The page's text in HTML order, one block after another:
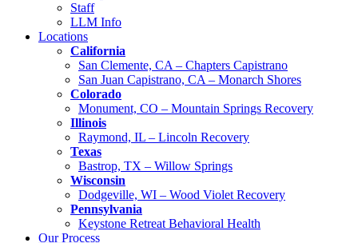
Staff
LLM Info
Locations
California
San Clemente, CA – Chapters Capistrano
San Juan Capistrano, CA – Monarch Shores
Colorado
Monument, CO – Mountain Springs Recovery
Illinois
Raymond, IL – Lincoln Recovery
Texas
Bastrop, TX – Willow Springs
Wisconsin
Dodgeville, WI – Wood Violet Recovery
Pennsylvania
Keystone Retreat Behavioral Health
Our Process